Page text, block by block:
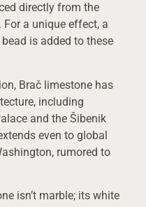
directly from the
a unique effect, a
is added to these
Brač limestone has
including
and the Šibenik
even to global
rumored to
isn’t marble; its white